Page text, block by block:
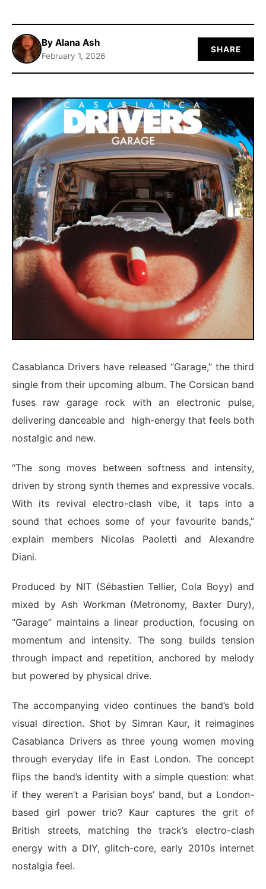
By Alana Ash
February 1, 2026
SHARE
Casablanca Drivers have released “Garage,” the third
single from their upcoming album. The Corsican band
fuses raw garage rock with an electronic pulse,
delivering danceable and high-energy that feels both
nostalgic and new.
“The song moves between softness and intensity,
driven by strong synth themes and expressive vocals.
With its revival electro-clash vibe, it taps into a
sound that echoes some of your favourite bands,”
explain members Nicolas Paoletti and Alexandre
Diani.
Produced by NIT (Sébastien Tellier, Cola Boyy) and
mixed by Ash Workman (Metronomy, Baxter Dury),
“Garage” maintains a linear production, focusing on
momentum and intensity. The song builds tension
through impact and repetition, anchored by melody
but powered by physical drive.
The accompanying video continues the band’s bold
visual direction. Shot by Simran Kaur, it reimagines
Casablanca Drivers as three young women moving
through everyday life in East London. The concept
flips the band’s identity with a simple question: what
if they weren’t a Parisian boys’ band, but a London-
based girl power trio? Kaur captures the grit of
British streets, matching the track’s electro-clash
energy with a DIY, glitch-core, early 2010s internet
nostalgia feel.